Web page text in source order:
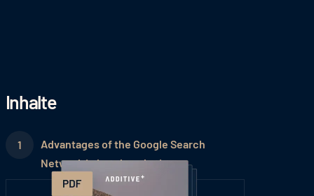
Inhalte
Advantages of the Google Search
Network in hotel marketing